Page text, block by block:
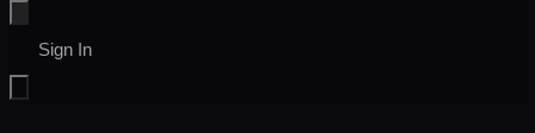
Sign In